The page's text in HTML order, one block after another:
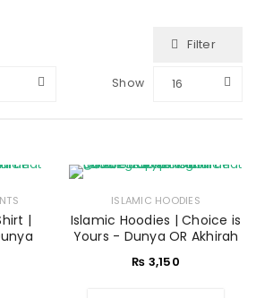
Filter
Show 16
|
ISLAMIC HOODIES
Islamic Hoodies | Choice is
Yours - Dunya OR Akhirah
₨ 3,150